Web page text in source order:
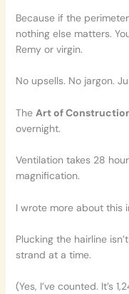
Because if the
nothing else matters.
Remy or virgin.
No upsells. No jargon.
The Art of
overnight.
Ventilation takes 28
magnification.
I wrote more about this
Plucking the hairline isn’t
strand at a time.
(Yes, I’ve counted. It’s